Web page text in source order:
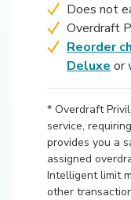
Does not
Overdraft
Reorder
Deluxe or
* Overdraft
service,
provides you a
assigned
Intelligent limit
other